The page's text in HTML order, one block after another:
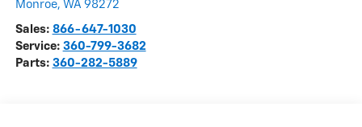
Monroe, WA 98272
Sales: 866-647-1030
Service: 360-799-3682
Parts: 360-282-5889